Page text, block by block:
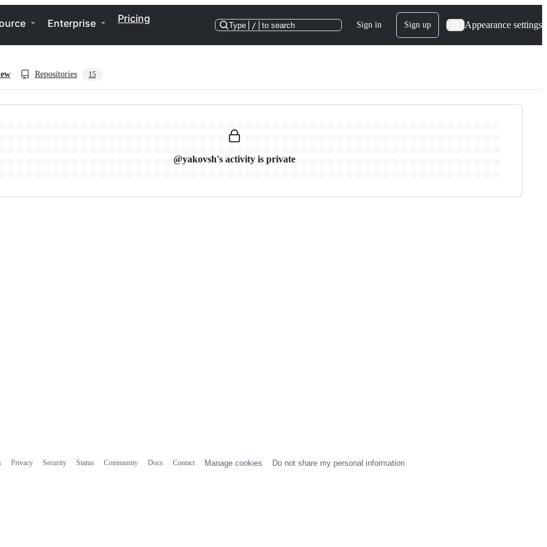
Enterprise Pricing
Type / to search Sign in Sign up Appearance settings
Repositories 15
@yakovsh's activity is private
Privacy Security Status Community Docs Contact Manage cookies Do not share my personal information